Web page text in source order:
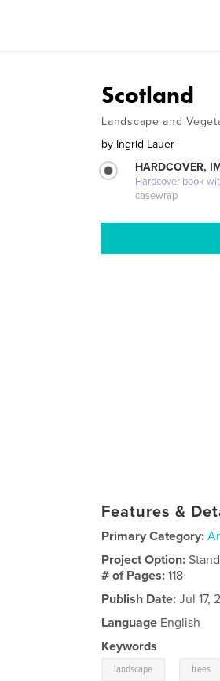
Scotland
Landscape and
by Ingrid Lauer
HARDCOVER,
Hardcover book
casewrap
Features &
Primary Category:
Project Option:
# of Pages:118
Publish Date: Jul 17,
Language English
Keywords
landscape trees